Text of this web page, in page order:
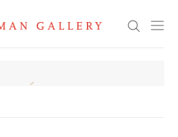
Search